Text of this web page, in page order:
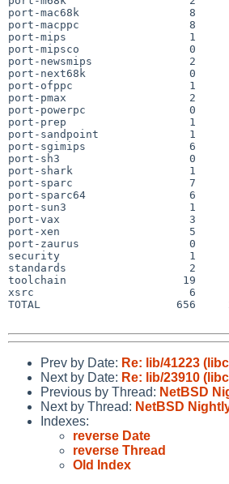
port-mac68k                 8
port-macppc                 8
port-mips                   1
port-mipsco                 0
port-newsmips               2
port-next68k                0
port-ofppc                  1
port-pmax                   2
port-powerpc                0
port-prep                   1
port-sandpoint              1
port-sgimips                6
port-sh3                    0
port-shark                  1
port-sparc                  7
port-sparc64                6
port-sun3                   1
port-vax                    3
port-xen                    5
port-zaurus                 0
security                    1
standards                   2
toolchain                  19
xsrc                        6
TOTAL                     656
Prev by Date: Re: lib/41223
Next by Date: Re: lib/23910
Previous by Thread: NetBSD
Next by Thread: NetBSD
Indexes:
reverse Date
reverse Thread
Old Index